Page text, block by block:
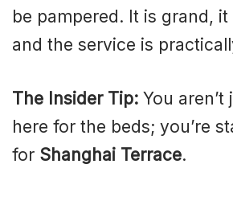
be pampered. It is grand,
and the service is
The Insider Tip: You
here for the beds; you’re
for Shanghai Terrace.